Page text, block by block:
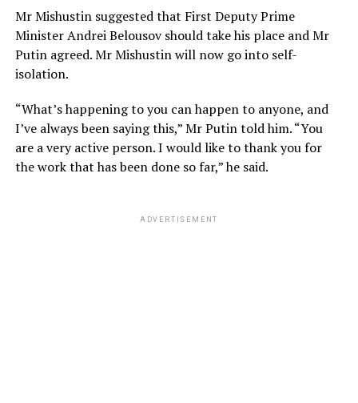
Mr Mishustin suggested that First Deputy Prime
Minister Andrei Belousov should take his place and Mr
Putin agreed. Mr Mishustin will now go into self-
isolation.
“What’s happening to you can happen to anyone, and
I’ve always been saying this,” Mr Putin told him. “You
are a very active person. I would like to thank you for
the work that has been done so far,” he said.
ADVERTISEMENT